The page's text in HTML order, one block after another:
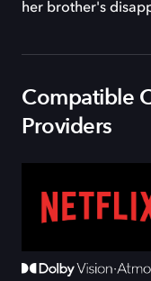
her brother's
Compatible
Providers